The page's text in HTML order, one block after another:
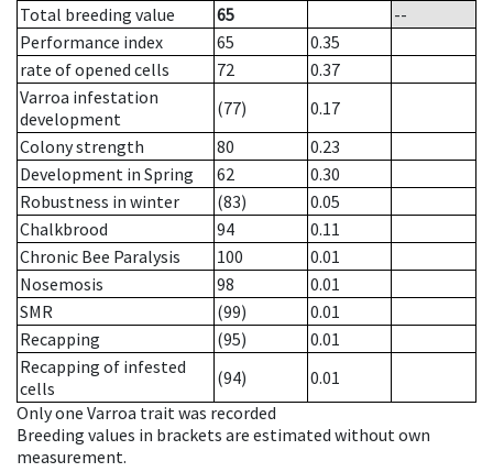
Total breeding value
65
--
Performance index
65
0.35
rate of opened cells
72
0.37
Varroa infestation
development
(77)
0.17
Colony strength
80
0.23
Development in Spring
62
0.30
Robustness in winter
(83)
0.05
Chalkbrood
94
0.11
Chronic Bee Paralysis
100
0.01
Nosemosis
98
0.01
SMR
(99)
0.01
Recapping
(95)
0.01
Recapping of infested
cells
(94)
0.01
Only one Varroa trait was recorded
Breeding values in brackets are estimated without own
measurement.